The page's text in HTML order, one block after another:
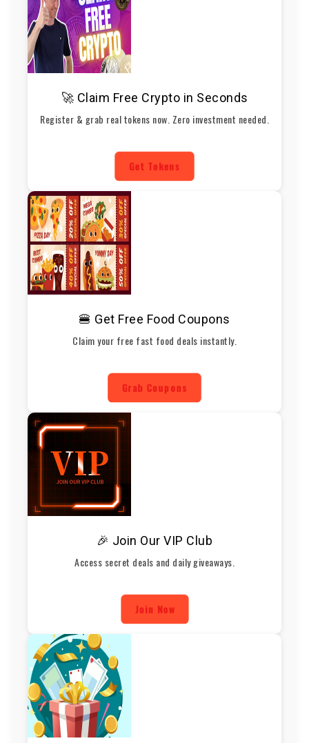
🚀 Claim Free Crypto in Seconds
Register & grab real tokens now. Zero investment needed.
Get Tokens
🍔 Get Free Food Coupons
Claim your free fast food deals instantly.
Grab Coupons
🎉 Join Our VIP Club
Access secret deals and daily giveaways.
Join Now